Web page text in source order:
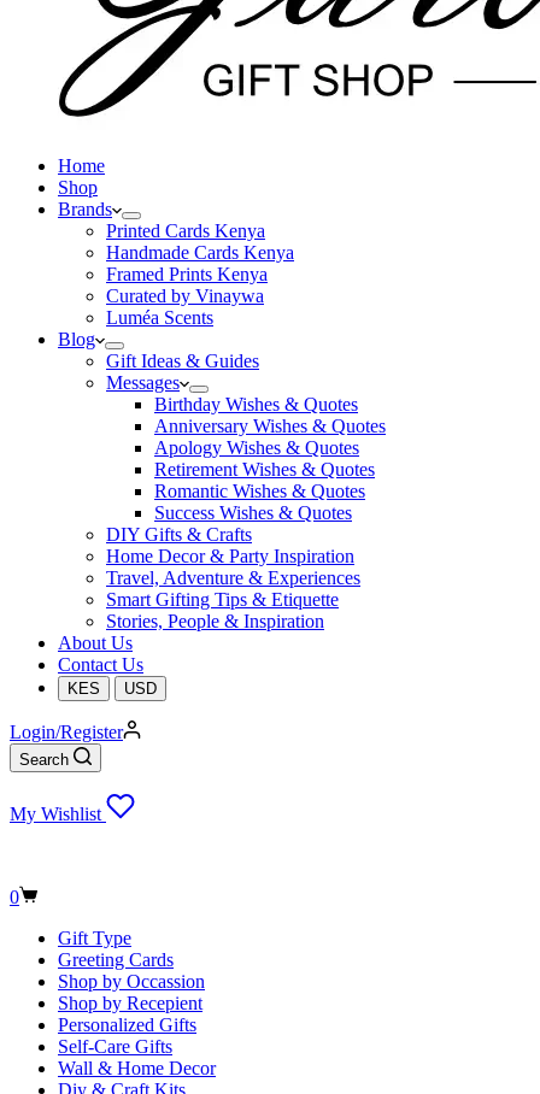
Home
Shop
Brands
Printed Cards Kenya
Handmade Cards Kenya
Framed Prints Kenya
Curated by Vinaywa
Luméa Scents
Blog
Gift Ideas & Guides
Messages
Birthday Wishes & Quotes
Anniversary Wishes & Quotes
Apology Wishes & Quotes
Retirement Wishes & Quotes
Romantic Wishes & Quotes
Success Wishes & Quotes
DIY Gifts & Crafts
Home Decor & Party Inspiration
Travel, Adventure & Experiences
Smart Gifting Tips & Etiquette
Stories, People & Inspiration
About Us
Contact Us
KES USD
Login/Register
Search
My Wishlist
Shopping
0
Gift Type
Greeting Cards
Shop by Occassion
Shop by Recepient
Personalized Gifts
Self-Care Gifts
Wall & Home Decor
Diy & Craft Kits